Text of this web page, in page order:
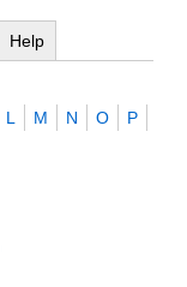
Help
L M N O
P